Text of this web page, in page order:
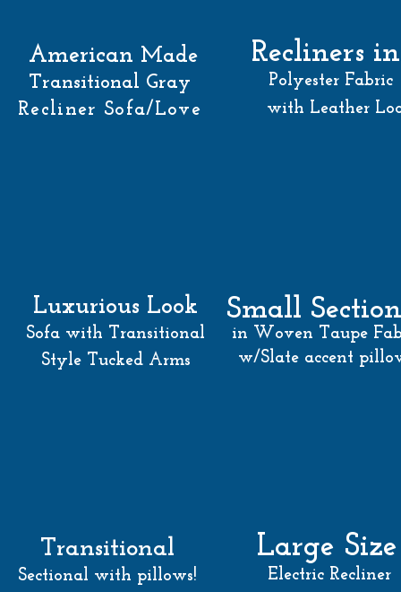
Recliners in
Polyester Fabric
with Leather
Luxurious Look
Sofa with Transitional
Style Tucked Arms
Small
in Woven Taupe
w/Slate accent
Transitional
Sectional with pillows!
Large Size
Electric Recliner
American Made
Transitional Gray
Recliner Sofa/Love